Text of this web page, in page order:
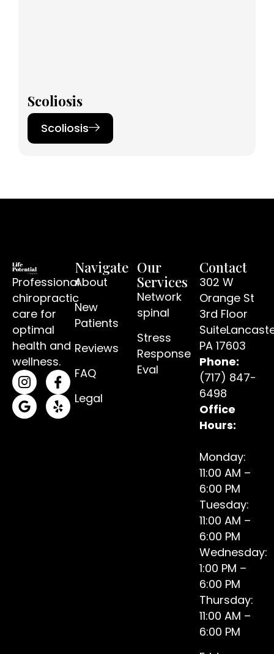
Scoliosis
Scoliosis​
Professional
chiropractic
care for
optimal
health and
wellness.
(opens in a new tab)
(opens in a new tab)
(opens in a new tab)
(opens in a new tab)
Navigate
About
New
Patients
Reviews
FAQ
Legal
Our
Services
Network
spinal
Stress
Response
Eval
Contact
302 W
Orange St
3rd Floor
PA 17603
Phone:
(717) 847-
6498
Office
Hours:
Monday:
11:00 AM –
6:00 PM
Tuesday:
11:00 AM –
6:00 PM
Wednesday:
1:00 PM –
6:00 PM
Thursday:
11:00 AM –
6:00 PM